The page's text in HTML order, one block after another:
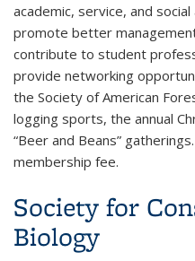
academic, service, and
promote better
contribute to student
provide networking
the Society of American
logging sports, the annual
“Beer and Beans”
membership fee.
Society for
Biology